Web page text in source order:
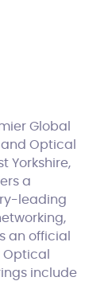
Global
Optical
Yorkshire,
a
leading
an official
include